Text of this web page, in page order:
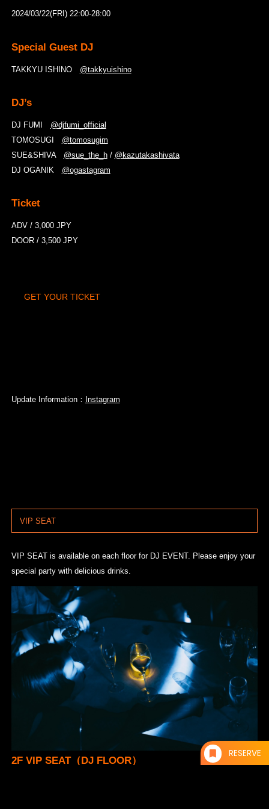
2024/03/22(FRI) 22:00-28:00
Special Guest DJ
TAKKYU ISHINO @takkyuishino
DJ’s
DJ FUMI @djfumi_official
TOMOSUGI @tomosugim
SUE&SHIVA @sue_the_h/ @ kazutakashivata
DJ OGANIK @ogastagram
Ticket
ADV / 3,000 JPY
DOOR / 3,500 JPY
GET YOUR TICKET
Update Information： Instagram
VIP SEAT
VIP SEAT is available on each floor for DJ EVENT. Please enjoy your
special party with delicious drinks.
2F VIP SEAT（DJ FLOOR）
RESERVE